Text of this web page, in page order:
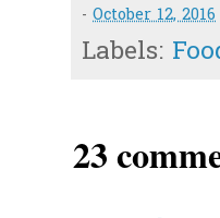
- October 12, 2016
Labels:
23